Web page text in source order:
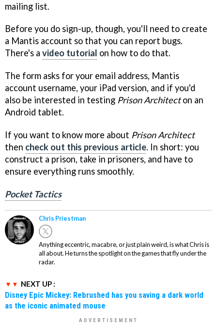
mailing list.
Before you do sign-up, though, you'll need to create
a Mantis account so that you can report bugs.
There's a video tutorial on how to do that.
The form asks for your email address, Mantis
account username, your iPad version, and if you'd
also be interested in testing Prison Architecton an
Android tablet.
If you want to know more about Prison Architect
then check out this previous article. In short: you
construct a prison, take in prisoners, and have to
ensure everything runs smoothly.
Pocket Tactics
Chris Priestman
Anything eccentric, macabre, or just plain weird, is what Chris is
all about. He turns the spotlight on the games that fly under the
radar.
NEXT UP :
Disney Epic Mickey: Rebrushed has you saving a dark world
as the iconic animated mouse